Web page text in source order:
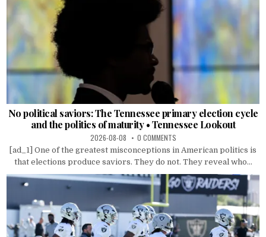
No political saviors: The Tennessee primary election cycle
and the politics of maturity • Tennessee Lookout
2026-08-08 0 COMMENTS
[ad_1] One of the greatest misconceptions in American politics is
that elections produce saviors. They do not. They reveal who...